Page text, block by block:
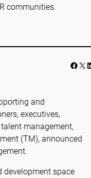
communities.
Facebook LinkedIn
and
executives,
management,
(TM), announced
development space